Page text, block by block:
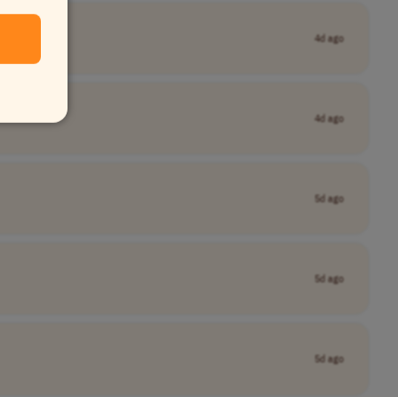
4d ago
4d ago
5d ago
5d ago
5d ago